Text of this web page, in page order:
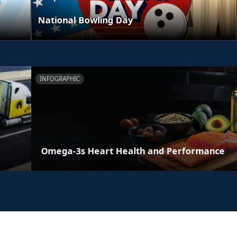
National Bowling Day
INFOGRAPHIC
Omega-3s Heart Health and Performance